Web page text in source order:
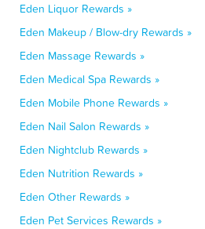
Eden Liquor Rewards »
Eden Makeup / Blow-dry Rewards »
Eden Massage Rewards »
Eden Medical Spa Rewards »
Eden Mobile Phone Rewards »
Eden Nail Salon Rewards »
Eden Nightclub Rewards »
Eden Nutrition Rewards »
Eden Other Rewards »
Eden Pet Services Rewards »